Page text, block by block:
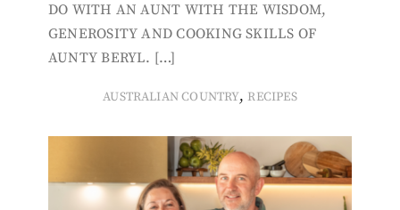
DO WITH AN AUNT WITH THE WISDOM,
GENEROSITY AND COOKING SKILLS OF
AUNTY BERYL. […]
AUSTRALIAN COUNTRY, RECIPES